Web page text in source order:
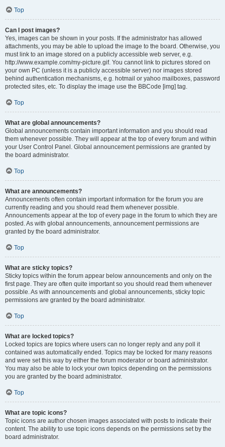
Top
Can I post images?
Yes, images can be shown in your posts. If the administrator has allowed
attachments, you may be able to upload the image to the board. Otherwise, you
must link to an image stored on a publicly accessible web server, e.g.
http://www.example.com/my-picture.gif. You cannot link to pictures stored on
your own PC (unless it is a publicly accessible server) nor images stored
behind authentication mechanisms, e.g. hotmail or yahoo mailboxes, password
protected sites, etc. To display the image use the BBCode [img] tag.
Top
What are global announcements?
Global announcements contain important information and you should read
them whenever possible. They will appear at the top of every forum and within
your User Control Panel. Global announcement permissions are granted by
the board administrator.
Top
What are announcements?
Announcements often contain important information for the forum you are
currently reading and you should read them whenever possible.
Announcements appear at the top of every page in the forum to which they are
posted. As with global announcements, announcement permissions are
granted by the board administrator.
Top
What are sticky topics?
Sticky topics within the forum appear below announcements and only on the
first page. They are often quite important so you should read them whenever
possible. As with announcements and global announcements, sticky topic
permissions are granted by the board administrator.
Top
What are locked topics?
Locked topics are topics where users can no longer reply and any poll it
contained was automatically ended. Topics may be locked for many reasons
and were set this way by either the forum moderator or board administrator.
You may also be able to lock your own topics depending on the permissions
you are granted by the board administrator.
Top
What are topic icons?
Topic icons are author chosen images associated with posts to indicate their
content. The ability to use topic icons depends on the permissions set by the
board administrator.